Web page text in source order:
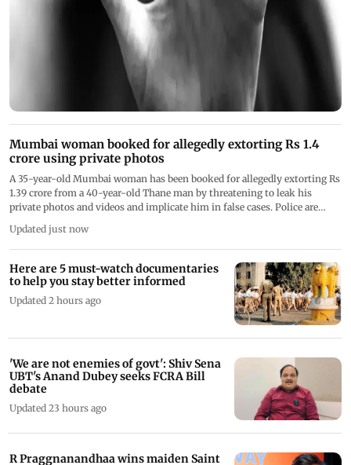
Mumbai woman booked for allegedly extorting Rs 1.4
crore using private photos
A 35-year-old Mumbai woman has been booked for allegedly extorting Rs
1.39 crore from a 40-year-old Thane man by threatening to leak his
private photos and videos and implicate him in false cases. Police are
Updated just now
Here are 5 must-watch documentaries
to help you stay better informed
Updated 2 hours ago
'We are not enemies of govt': Shiv Sena
UBT's Anand Dubey seeks FCRA Bill
debate
Updated 23 hours ago
R Praggnanandhaa wins maiden Saint